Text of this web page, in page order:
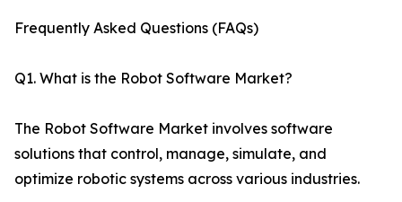
Frequently Asked Questions (FAQs)
Q1. What is the Robot Software Market?
The Robot Software Market involves software
solutions that control, manage, simulate, and
optimize robotic systems across various industries.